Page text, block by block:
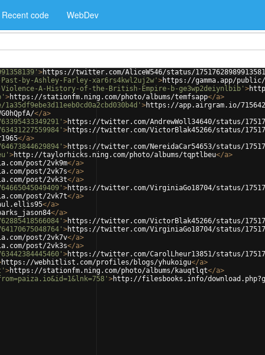
Recent code WebDev
>https://twitter.com/AliceW546/status/
by-Ashley-Farley-xar6rs4kwl2uj2w' >https://gamma.app/
Violence-A-History-of-the-British-Empire-b-ge3wp2deiynlbib' >
>https://stationfm.ning.com/photo/albums/temfsapp</a>
>https://app.airgram.io/
</a>
>https://twitter.com/AndrewWoll34640/status/
>https://twitter.com/VictorBlak45266/status/
</a>
>https://twitter.com/NereidaCar54653/status/
>http://taylorhicks.ning.com/photo/albums/tqptlbeu</a>
post/2vk9m</a>
post/2vk7s</a>
post/2vk3t</a>
>https://twitter.com/VirginiaGo18704/status/
post/2vk7t</a>
</a>
</a>
>https://twitter.com/VictorBlak45266/status/
>https://twitter.com/VirginiaGo18704/status/
post/2vk7v</a>
post/2vk3s</a>
>https://twitter.com/CarolLheur13851/status/
https://webhitlist.com/profiles/blogs/yhukoigu</a>
>https://stationfm.ning.com/photo/albums/kauqtlqt</a>
>http://filesbooks.info/